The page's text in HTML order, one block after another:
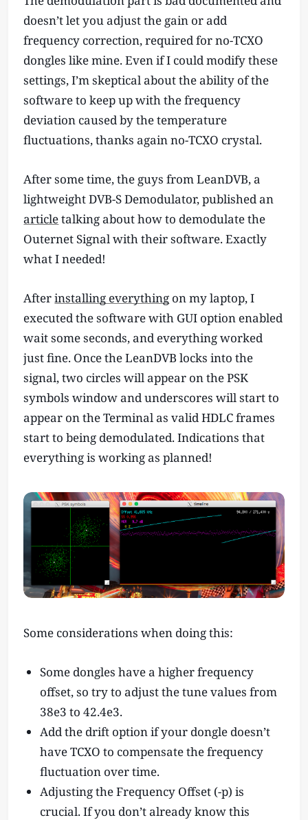
doesn’t let you adjust the gain or add
frequency correction, required for no-TCXO
dongles like mine. Even if I could modify these
settings, I’m skeptical about the ability of the
software to keep up with the frequency
deviation caused by the temperature
fluctuations, thanks again no-TCXO crystal.
After some time, the guys from LeanDVB, a
lightweight DVB-S Demodulator, published an
articletalking about how to demodulate the
Outernet Signal with their software. Exactly
what I needed!
Afterinstalling everything on my laptop, I
executed the software with GUI option enabled
wait some seconds, and everything worked
just fine. Once the LeanDVB locks into the
signal, two circles will appear on the PSK
symbols window and underscores will start to
appear on the Terminal as valid HDLC frames
start to being demodulated. Indications that
everything is working as planned!
Some considerations when doing this:
Some dongles have a higher frequency
offset, so try to adjust the tune values from
38e3 to 42.4e3.
Add the drift option if your dongle doesn’t
have TCXO to compensate the frequency
fluctuation over time.
Adjusting the Frequency Offset (-p) is
crucial. If you don’t already know this